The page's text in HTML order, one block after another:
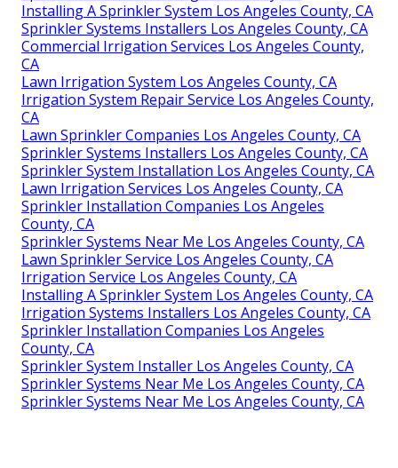
Installing A Sprinkler System Los Angeles County, CA
Sprinkler Systems Installers Los Angeles County, CA
Commercial Irrigation Services Los Angeles County,
CA
Lawn Irrigation System Los Angeles County, CA
Irrigation System Repair Service Los Angeles County,
CA
Lawn Sprinkler Companies Los Angeles County, CA
Sprinkler Systems Installers Los Angeles County, CA
Sprinkler System Installation Los Angeles County, CA
Lawn Irrigation Services Los Angeles County, CA
Sprinkler Installation Companies Los Angeles
County, CA
Sprinkler Systems Near Me Los Angeles County, CA
Lawn Sprinkler Service Los Angeles County, CA
Irrigation Service Los Angeles County, CA
Installing A Sprinkler System Los Angeles County, CA
Irrigation Systems Installers Los Angeles County, CA
Sprinkler Installation Companies Los Angeles
County, CA
Sprinkler System Installer Los Angeles County, CA
Sprinkler Systems Near Me Los Angeles County, CA
Sprinkler Systems Near Me Los Angeles County, CA